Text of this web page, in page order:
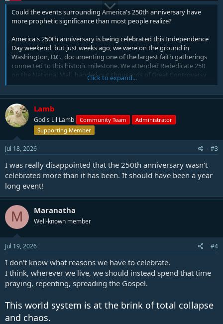
Could the events surrounding America's 250th anniversary have
more prophetic significance than most people realize?
America's 250th anniversary is being celebrated this Independence
Day weekend, but just weeks ago, we were on the ground in
Washington, D.C., documenting one of the largest faith gatherings
connected to this historic milestone. We attended Rededicate 250
on the National Mall, handed out thousands of Great Controversy
Sharing Cards, interviewed attendees, and captured footage for this
special documentary.
In this video, we compare what we witnessed firsthand with Bible
prophecy, American history, and Scripture. Is the growing call for
America to return to God the beginning of a genuine revival, or
could it point to prophetic events the Bible warned about long ago?
We explore what it could mean for the future of religious liberty,
separation of church and state, and America's prophetic role in the
last days.
If you were unable to be in Washington for Rededicate 250 or the
America 250 celebration, we hope this documentary gives you an
inside look at what happened and encourages you to study these
issues for yourself.
Chapters for America's 250th Anniversary: What We Witnessed
in Washington, D.C.:
00:00 Introduction
01:08 America's Religious Revival
04:55 Why We Went to Washington, D.C.
08:03 What Is Rededicate 250?
12:47 Testing Revival by Scripture
17:18 America's Prophetic Role
27:14 Is America Becoming a Christian Nation?
31:45 The National Mall Experience
Click to expand...
Lamb
God's Lil Lamb Community Team
Administrator
Supporting Member
Jul 18, 2026 #3
I was really disappointed that the 250th anniversary wasn't
celebrated more than it has been. It should have been a year
long event!
M Maranatha
Well-known member
Jul 19, 2026 #4
I don't know what reasons we have to celebrate.
I think, wherever we live, we should instead spend that time
praying, repenting, spreading the Gospel.
This world system is at the brink of total collapse
and chaos.